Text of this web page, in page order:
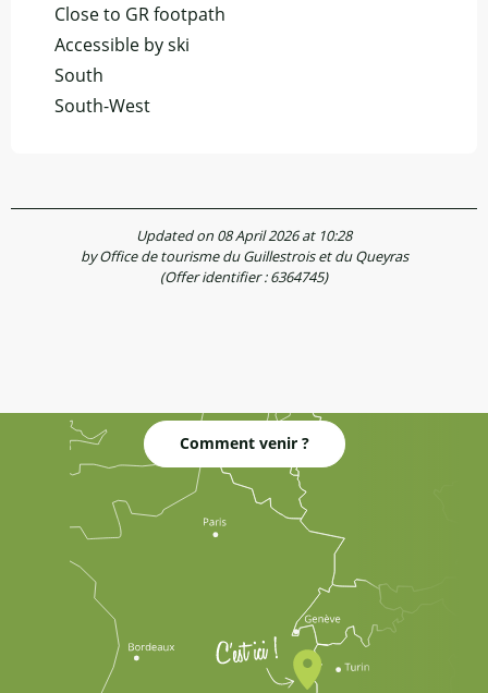
Close to GR footpath
Accessible by ski
South
South-West
Updated on 08 April 2026 at 10:28
by Office de tourisme du Guillestrois et du Queyras
(Offer identifier :6364745)
Comment venir ?